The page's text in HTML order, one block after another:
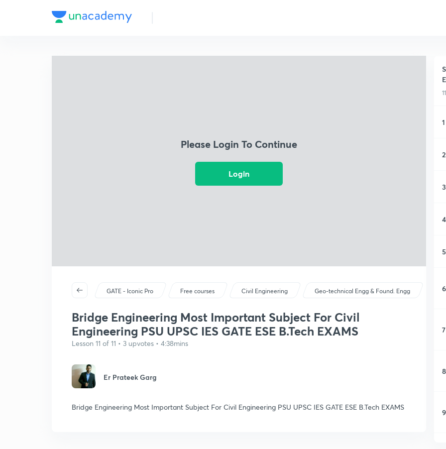
Please Login To Continue
Login
GATE - Iconic Pro Free courses Civil Engineering Geo-technical Engg & Found. Engg
Bridge Engineering Most Important Subject For Civil
Engineering PSU UPSC IES GATE ESE B.Tech EXAMS
Lesson 11 of 11 • 3 upvotes • 4:38mins
Er Prateek Garg
Bridge Engineering Most Important Subject For Civil Engineering PSU UPSC IES GATE ESE B.Tech EXAMS
1
2
3
4
5
6
7
8
9